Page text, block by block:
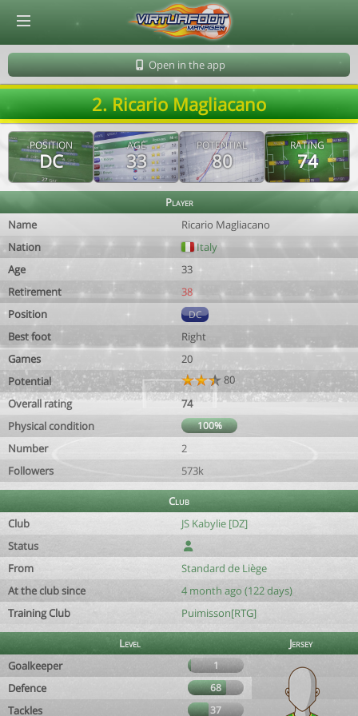
Open in the app
2. Ricario Magliacano
POSITION
DC
AGE
33
POTENTIAL
80
RATING
74
Player
Name
Ricario Magliacano
Nation
Italy
Age
33
Retirement
38
Position
DC
Best foot
Right
Games
20
Potential
80
Overall rating
74
Physical condition
100%
Number
2
Followers
573k
Club
Club
JS Kabylie [DZ]
Status
From
Standard de Liège
At the club since
4 month ago (122 days)
Training Club
Puimisson[RTG]
Level
Jersey
Goalkeeper
1
Defence 68
Tackles 37
© Virtuafoot Manager by Aymeric Le Corre 202608091228